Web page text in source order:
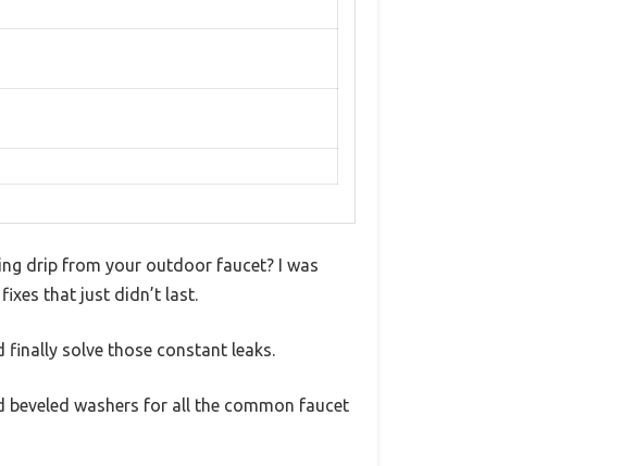
drip from your outdoor faucet? I was
that just didn’t last.
finally solve those constant leaks.
beveled washers for all the common faucet